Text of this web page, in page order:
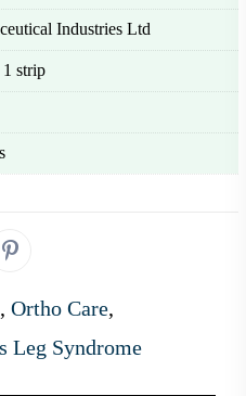
Industries Ltd
1 strip
, Ortho Care,
Leg Syndrome